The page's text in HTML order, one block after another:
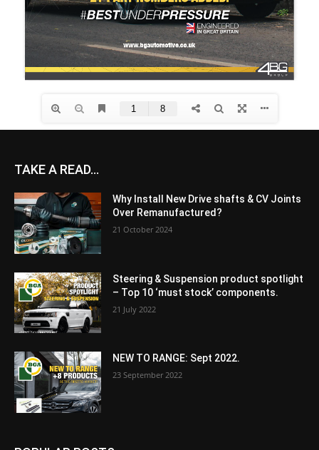
TAKE A READ...
Why Install New Drive shafts & CV Joints
Over Remanufactured?
21 October 2024
Steering & Suspension product spotlight
– Top 10 ‘must stock’ components.
21 July 2022
NEW TO RANGE: Sept 2022.
23 September 2022